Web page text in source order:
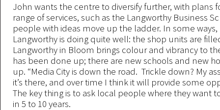
John wants the centre to diversify further, with plans
range of services, such as the Langworthy Business
people with ideas move up the ladder. In some
Langworthy is doing quite well: the shop units are
Langworthy in Bloom brings colour and vibrancy to
has been done up; there are new schools and new
up. “Media City is down the road. Trickle down? My
it’s there, and over time I think it will provide some
The key thing is to ask local people where they want
in 5 to 10 years.